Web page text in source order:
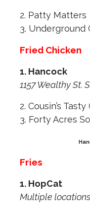
2. Patty Matters
3. Underground
Fried Chicken
1. Hancock
1157 Wealthy St.
2. Cousin’s
3. Forty Acres
Fries
1. HopCat
Multiple